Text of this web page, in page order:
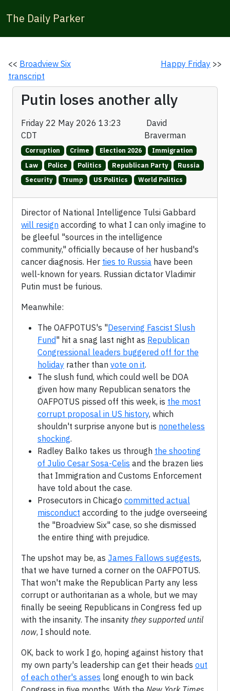
The Daily Parker
<< Broadview Six
transcript
Happy Friday >>
Putin loses another ally
Friday 22 May 2026 13:23
CDT
David
Braverman
Corruption Crime Election 2026
Immigration
Law
Police Politics Republican Party
Russia
Security
Trump US Politics World Politics
Director of National Intelligence Tulsi Gabbard
will resign according to what I can only imagine to
be gleeful "sources in the intelligence
community," officially because of her husband's
cancer diagnosis. Her ties to Russia have been
well-known for years. Russian dictator Vladimir
Putin must be furious.
Meanwhile:
The OAFPOTUS's "Deserving Fascist Slush
Fund" hit a snag last night as Republican
Congressional leaders buggered off for the
holiday rather than vote on it.
The slush fund, which could well be DOA
given how many Republican senators the
OAFPOTUS pissed off this week, is the most
corrupt proposal in US history, which
shouldn't surprise anyone but is nonetheless
shocking.
Radley Balko takes us through the shooting
of Julio Cesar Sosa-Celis and the brazen lies
that Immigration and Customs Enforcement
have told about the case.
Prosecutors in Chicago committed actual
misconduct according to the judge overseeing
the "Broadview Six" case, so she dismissed
the entire thing with prejudice.
The upshot may be, as James Fallows suggests,
that we have turned a corner on the OAFPOTUS.
That won't make the Republican Party any less
corrupt or authoritarian as a whole, but we may
finally be seeing Republicans in Congress fed up
with the insanity. The insanity they supported until
now, I should note.
OK, back to work I go, hoping against history that
my own party's leadership can get their heads out
of each other's asses long enough to win back